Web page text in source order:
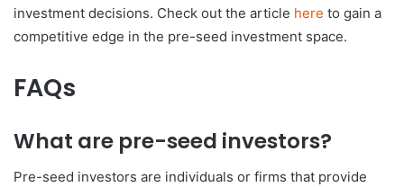
investment decisions. Check out the article here to gain a
competitive edge in the pre-seed investment space.
FAQs
What are pre-seed investors?
Pre-seed investors are individuals or firms that provide